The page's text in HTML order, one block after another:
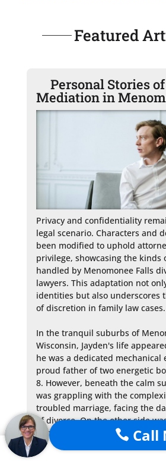
Featured
Personal Stories
Mediation in
Privacy and confidentiality
legal scenario. Characters and
been modified to uphold
privilege, showcasing the kinds
handled by Menomonee Falls
lawyers. This adaptation not
identities but also underscores
of discretion in family law cases.
In the tranquil suburbs of
Wisconsin, Jayden's life
he was a dedicated mechanical
proud father of two energetic
8. However, beneath the calm
was grappling with the
troubled marriage, facing the
of divorce. On the other side
Robert Keenan from Sterling
of Marquette University, Attorney
journey from Washington DC to
 Call